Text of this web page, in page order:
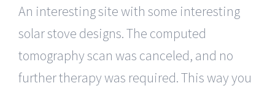
An interesting site with some interesting
solar stove designs. The computed
tomography scan was canceled, and no
further therapy was required. This way you